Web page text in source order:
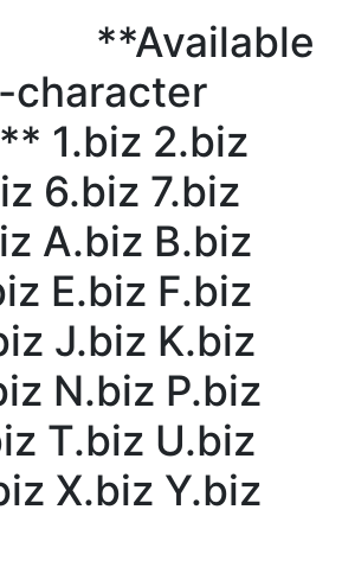
**Available
character
1.biz 2.biz
6.biz 7.biz
A.biz B.biz
E.biz F.biz
J.biz K.biz
N.biz P.biz
T.biz U.biz
X.biz Y.biz